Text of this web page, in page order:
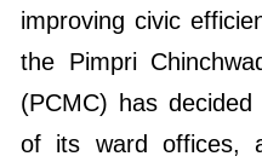
improving civic
the Pimpri
(PCMC) has
of its ward offices,